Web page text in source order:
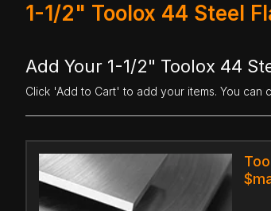
1-1/2" Toolox 44 Steel
Add Your 1-1/2" Toolox 44
Click 'Add to Cart' to add your items. You